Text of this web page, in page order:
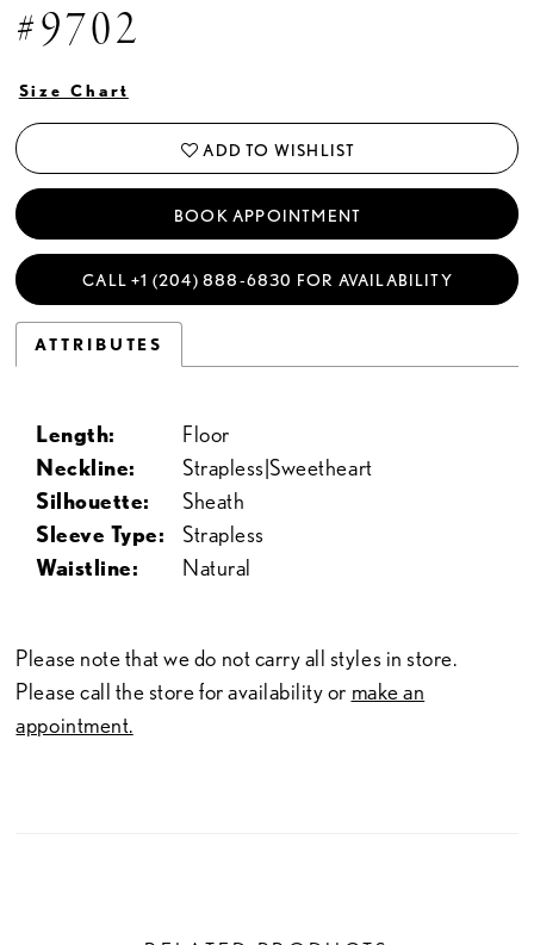
#9702
Size Chart
ADD TO WISHLIST
BOOK APPOINTMENT
CALL +1 (204) 888‑6830 FOR AVAILABILITY
ATTRIBUTES
Length:
Floor
Neckline:
Strapless|Sweetheart
Silhouette:
Sheath
Sleeve Type:
Strapless
Waistline:
Natural
Please note that we do not carry all styles in store.
Please call the store for availability or make an
appointment.